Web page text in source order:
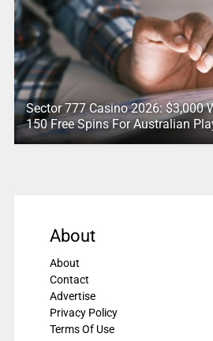
Sector 777 Casino 2026: $3,000
150 Free Spins For Australian
About
About
Contact
Advertise
Privacy Policy
Terms Of Use